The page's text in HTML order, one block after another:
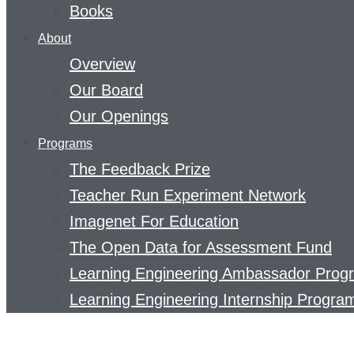
Books
About
Overview
Our Board
Our Openings
Programs
The Feedback Prize
Teacher Run Experiment Network
Imagenet For Education
The Open Data for Assessment Fund
Learning Engineering Ambassador
Learning Engineering Internship